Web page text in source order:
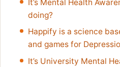
It’s Mental Health
doing?
Happify is a science
and games for
It’s University Mental